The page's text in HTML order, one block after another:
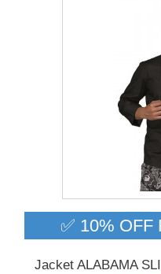
✅ 10% OFF
Jacket ALABAMA